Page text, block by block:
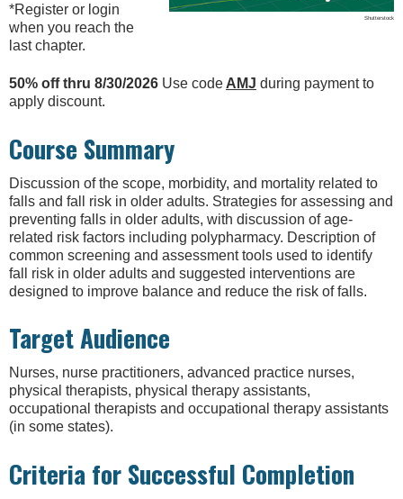
Shutterstock
*Register or login
when you reach the
last chapter.
50% off thru 8/30/2026 Use code AMJ during payment to
apply discount.
Course Summary
Discussion of the scope, morbidity, and mortality related to
falls and fall risk in older adults. Strategies for assessing and
preventing falls in older adults, with discussion of age-
related risk factors including polypharmacy. Description of
common screening and assessment tools used to identify
fall risk in older adults and suggested interventions are
designed to improve balance and reduce the risk of falls.
Target Audience
Nurses, nurse practitioners, advanced practice nurses,
physical therapists, physical therapy assistants,
occupational therapists and occupational therapy assistants
(in some states).
Criteria for Successful Completion